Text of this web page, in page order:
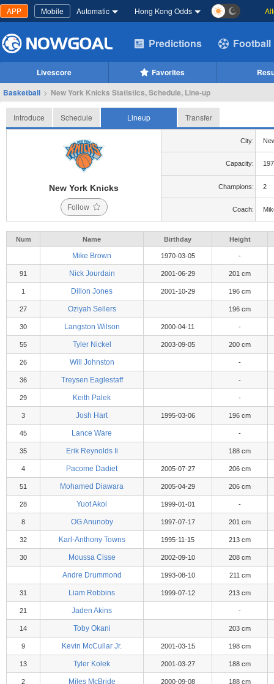
APP Mobile Automatic Hong Kong Odds
Predictions Football
Livescore Favorites
Basketball > New York Knicks Statistics, Schedule, Line-up
Introduce Schedule Lineup Transfer
New York Knicks
Follow
City:
Capacity:
Champions: 2
Coach:
Num Name Birthday Height
Mike Brown 1970-03-05 -
91 Nick Jourdain 2001-06-29 201 cm
1 Dillon Jones 2001-10-29 196 cm
27 Oziyah Sellers 196 cm
30 Langston Wilson 2000-04-11 -
55 Tyler Nickel 2003-09-05 200 cm
26 Will Johnston -
36 Treysen Eaglestaff -
29 Keith Palek -
3 Josh Hart 1995-03-06 196 cm
45 Lance Ware -
35 Erik Reynolds Ii 188 cm
4 Pacome Dadiet 2005-07-27 206 cm
51 Mohamed Diawara 2005-04-29 206 cm
28 Yuot Akoi 1999-01-01 -
8 OG Anunoby 1997-07-17 201 cm
32 Karl-Anthony Towns 1995-11-15 213 cm
30 Moussa Cisse 2002-09-10 208 cm
Andre Drummond 1993-08-10 211 cm
31 Liam Robbins 1999-07-12 213 cm
21 Jaden Akins -
14 Toby Okani 203 cm
9 Kevin McCullar Jr. 2001-03-15 198 cm
13 Tyler Kolek 2001-03-27 188 cm
2 Miles McBride 2000-09-08 188 cm